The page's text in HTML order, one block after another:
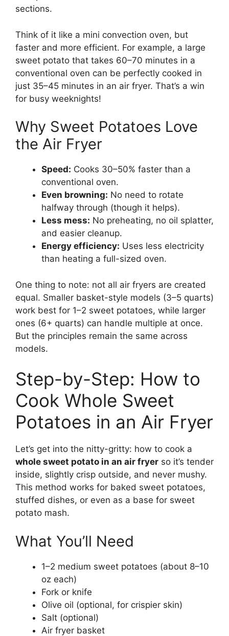
sections.
Think of it like a mini convection oven, but
faster and more efficient. For example, a large
sweet potato that takes 60–70 minutes in a
conventional oven can be perfectly cooked in
just 35–45 minutes in an air fryer. That’s a win
for busy weeknights!
Why Sweet Potatoes Love
the Air Fryer
Speed: Cooks 30–50% faster than a
conventional oven.
Even browning: No need to rotate
halfway through (though it helps).
Less mess: No preheating, no oil splatter,
and easier cleanup.
Energy efficiency: Uses less electricity
than heating a full-sized oven.
One thing to note: not all air fryers are created
equal. Smaller basket-style models (3–5 quarts)
work best for 1–2 sweet potatoes, while larger
ones (6+ quarts) can handle multiple at once.
But the principles remain the same across
models.
Step-by-Step: How to
Cook Whole Sweet
Potatoes in an Air Fryer
Let’s get into the nitty-gritty: how to cook a
whole sweet potato in an air fryer so it’s tender
inside, slightly crisp outside, and never mushy.
This method works for baked sweet potatoes,
stuffed dishes, or even as a base for sweet
potato mash.
What You’ll Need
1–2 medium sweet potatoes (about 8–10
oz each)
Fork or knife
Olive oil (optional, for crispier skin)
Salt (optional)
Air fryer basket